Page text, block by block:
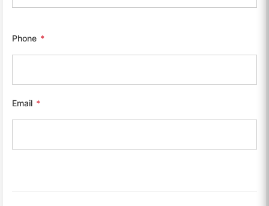
Phone *
Email *